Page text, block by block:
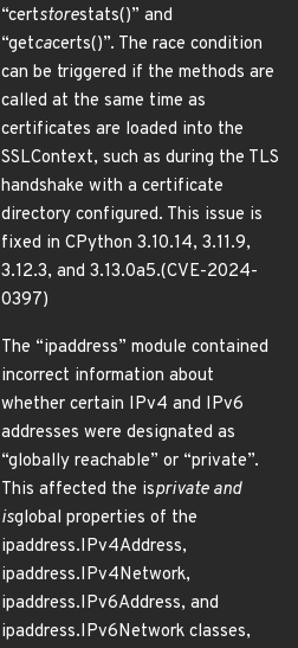
“certstorestats()” and
“getcacerts()”. The race condition
can be triggered if the methods are
called at the same time as
certificates are loaded into the
SSLContext, such as during the TLS
handshake with a certificate
directory configured. This issue is
fixed in CPython 3.10.14, 3.11.9,
3.12.3, and 3.13.0a5.(CVE-2024-
0397)
The “ipaddress” module contained
incorrect information about
whether certain IPv4 and IPv6
addresses were designated as
“globally reachable” or “private”.
This affected the isprivate and
isglobal properties of the
ipaddress.IPv4Address,
ipaddress.IPv4Network,
ipaddress.IPv6Address, and
ipaddress.IPv6Network classes,